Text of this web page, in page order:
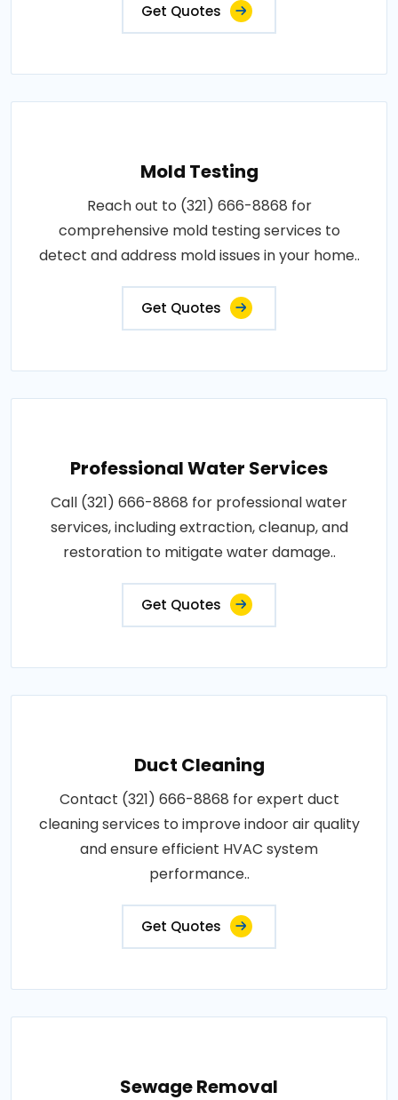
Get Quotes
Mold Testing
Reach out to (321) 666-8868 for
comprehensive mold testing services to
detect and address mold issues in your home..
Get Quotes
Professional Water Services
Call (321) 666-8868 for professional water
services, including extraction, cleanup, and
restoration to mitigate water damage..
Get Quotes
Duct Cleaning
Contact (321) 666-8868 for expert duct
cleaning services to improve indoor air quality
and ensure efficient HVAC system
performance..
Get Quotes
Sewage Removal